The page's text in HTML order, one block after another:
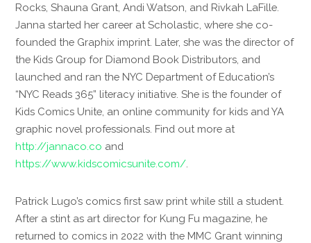
Rocks, Shauna Grant, Andi Watson, and Rivkah LaFille.
Janna started her career at Scholastic, where she co-
founded the Graphix imprint. Later, she was the director of
the Kids Group for Diamond Book Distributors, and
launched and ran the NYC Department of Education’s
“NYC Reads 365” literacy initiative. She is the founder of
Kids Comics Unite, an online community for kids and YA
graphic novel professionals. Find out more at
http://jannaco.co and
https://www.kidscomicsunite.com/
Patrick Lugo’s comics first saw print while still a student.
After a stint as art director for Kung Fu magazine, he
returned to comics in 2022 with the MMC Grant winning